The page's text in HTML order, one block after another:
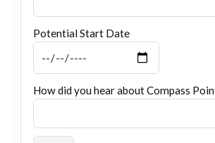
Potential Start Date
How did you hear about Compass